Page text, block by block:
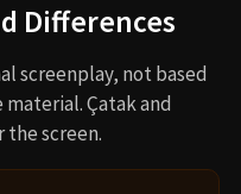
Differences
screenplay, not based
Çatak and
screen.